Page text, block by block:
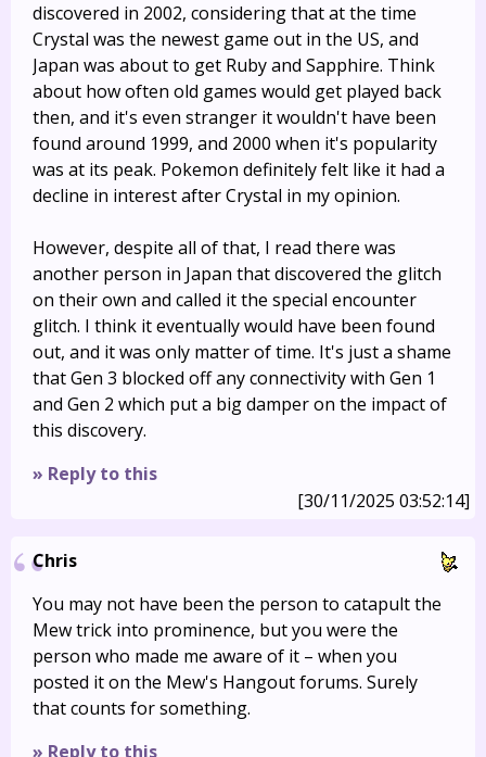
discovered in 2002, considering that at the time
Crystal was the newest game out in the US, and
Japan was about to get Ruby and Sapphire. Think
about how often old games would get played back
then, and it's even stranger it wouldn't have been
found around 1999, and 2000 when it's popularity
was at its peak. Pokemon definitely felt like it had a
decline in interest after Crystal in my opinion.
However, despite all of that, I read there was
another person in Japan that discovered the glitch
on their own and called it the special encounter
glitch. I think it eventually would have been found
out, and it was only matter of time. It's just a shame
that Gen 3 blocked off any connectivity with Gen 1
and Gen 2 which put a big damper on the impact of
this discovery.
» Reply to this
[30/11/2025 03:52:14]
Chris
You may not have been the person to catapult the
Mew trick into prominence, but you were the
person who made me aware of it – when you
posted it on the Mew's Hangout forums. Surely
that counts for something.
» Reply to this